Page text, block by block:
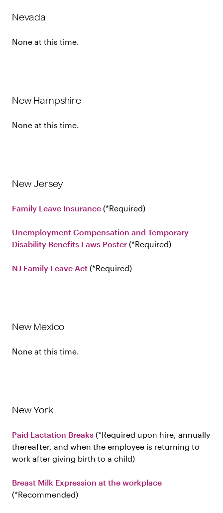
Nevada
None at this time.
New Hampshire
None at this time.
New Jersey
Family Leave Insurance Required
Unemployment Compensation and Temporary
Disability Benefits Laws Poster
Required
NJ Family Leave Act Required
New Mexico
None at this time.
New York
Paid Lactation Breaks
Required upon hire, annually
thereafter, and when the employee is returning to
work after giving birth to a child
Breast Milk Expression at the workplace
Recommended